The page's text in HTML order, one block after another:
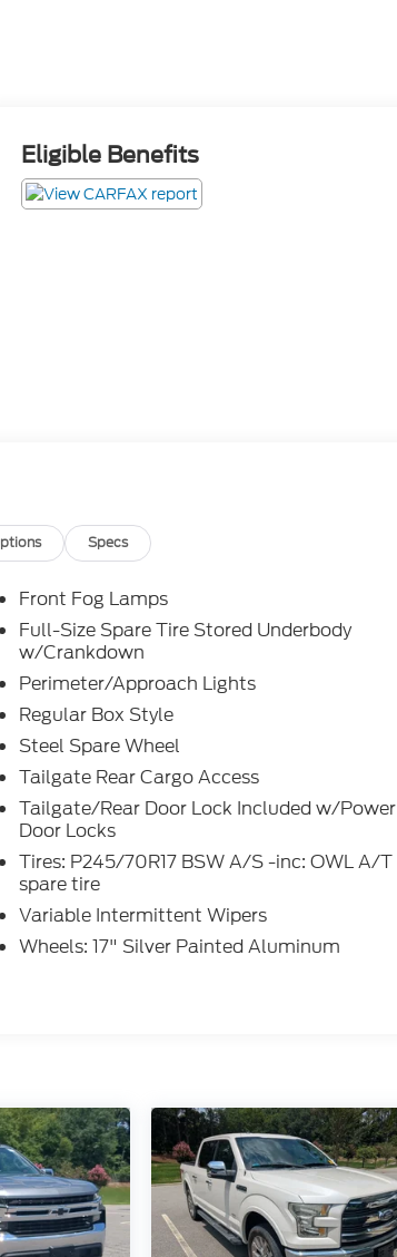
Eligible Benefits
Specs
Front Fog Lamps
Full-Size Spare Tire Stored Underbody
w/Crankdown
Perimeter/Approach Lights
Regular Box Style
Steel Spare Wheel
Tailgate Rear Cargo Access
Tailgate/Rear Door Lock Included w/Power
Door Locks
Tires: P245/70R17 BSW A/S -inc: OWL A/T
spare tire
Variable Intermittent Wipers
Wheels: 17" Silver Painted Aluminum